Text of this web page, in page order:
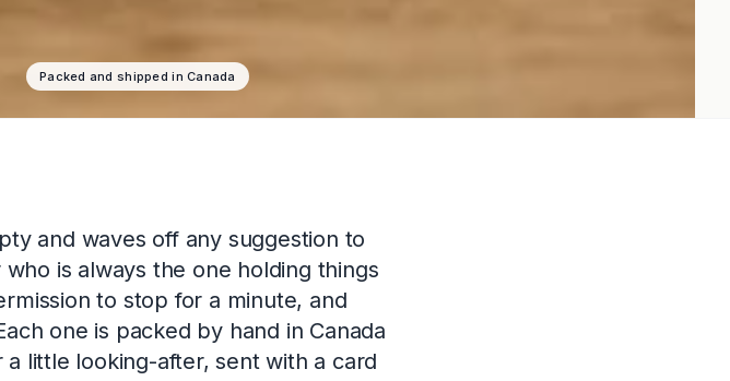
Packed and shipped in Canada
and waves off any suggestion to
is always the one holding things
to stop for a minute, and
one is packed by hand in Canada
little looking-after, sent with a card